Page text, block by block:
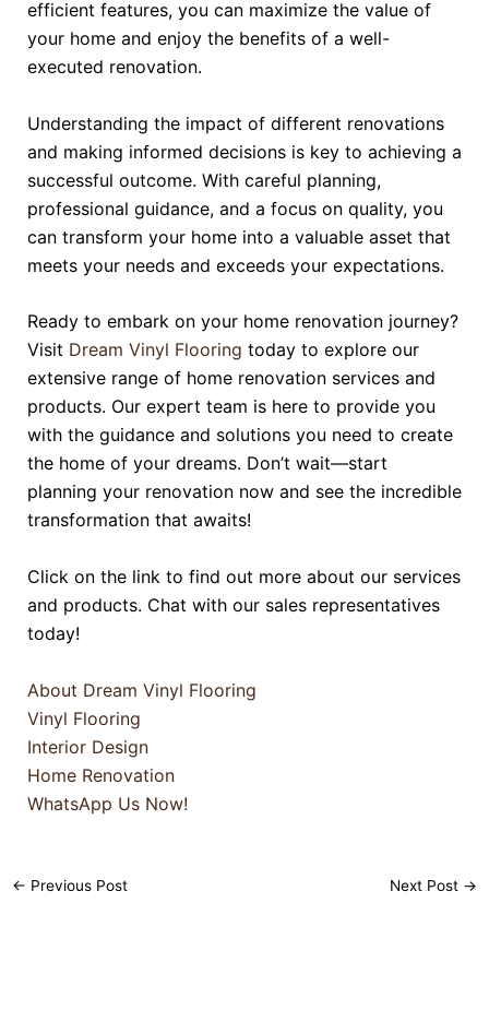
efficient features, you can maximize the value of
your home and enjoy the benefits of a well-
executed renovation.
Understanding the impact of different renovations
and making informed decisions is key to achieving a
successful outcome. With careful planning,
professional guidance, and a focus on quality, you
can transform your home into a valuable asset that
meets your needs and exceeds your expectations.
Ready to embark on your home renovation journey?
Visit Dream Vinyl Flooring today to explore our
extensive range of home renovation services and
products. Our expert team is here to provide you
with the guidance and solutions you need to create
the home of your dreams. Don’t wait—start
planning your renovation now and see the incredible
transformation that awaits!
Click on the link to find out more about our services
and products. Chat with our sales representatives
today!
About Dream Vinyl Flooring
Vinyl Flooring
Interior Design
Home Renovation
WhatsApp Us Now!
← Previous Post Next Post →